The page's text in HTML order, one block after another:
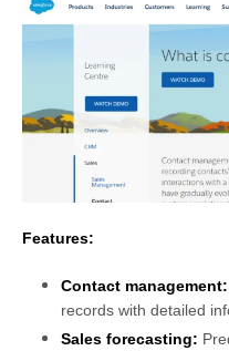
Features:
Contact management:
records with detailed
Sales forecasting: